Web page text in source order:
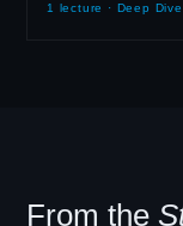
1 lecture · Deep Dive
From the